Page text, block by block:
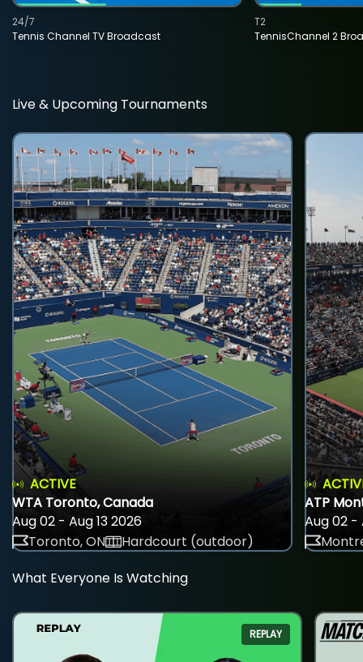
Tennis Channel TV Broadcast
24/7
TennisChannel 2
T2
Live & Upcoming Tournaments
ACTIVE
WTA Toronto, Canada
Aug 02 - Aug 13 2026
Toronto, ON
Hardcourt (outdoor)
ATP
Aug 02 -
What Everyone Is Watching
REPLAY